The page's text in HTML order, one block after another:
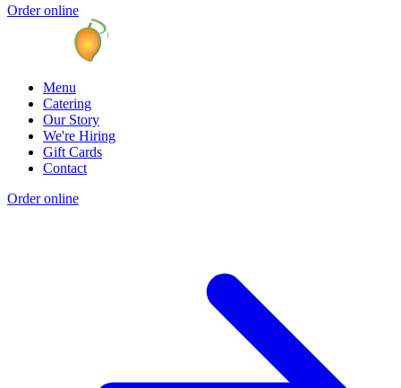
Order online
Menu
Catering
Our Story
We're Hiring
Gift Cards
Contact
Order online